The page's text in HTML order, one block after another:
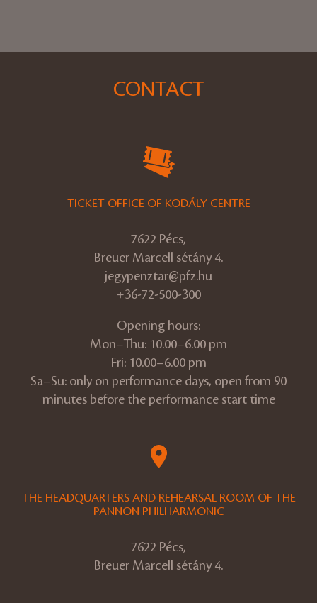
CONTACT
TICKET OFFICE OF KODÁLY CENTRE
7622 Pécs,
Breuer Marcell sétány 4.
jegypenztar@pfz.hu
+36-72-500-300
Opening hours:
Mon–Thu: 10.00–6.00 pm
Fri: 10.00–6.00 pm
Sa–Su: only on performance days, open from 90
minutes before the performance start time
THE HEADQUARTERS AND REHEARSAL ROOM OF THE
PANNON PHILHARMONIC
7622 Pécs,
Breuer Marcell sétány 4.